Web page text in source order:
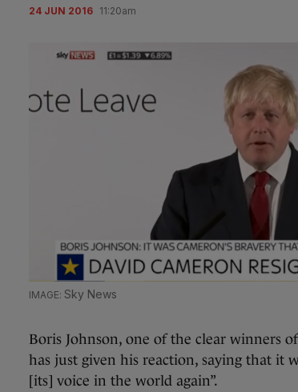
24 JUN 2016 11:20am
Sky News
Boris Johnson, one of the clear winners
has just given his reaction, saying that it
[its] voice in the world again”.